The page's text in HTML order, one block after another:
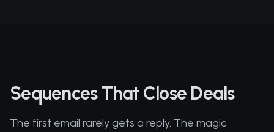
Sequences That Close Deals
The first email rarely gets a reply. The magic